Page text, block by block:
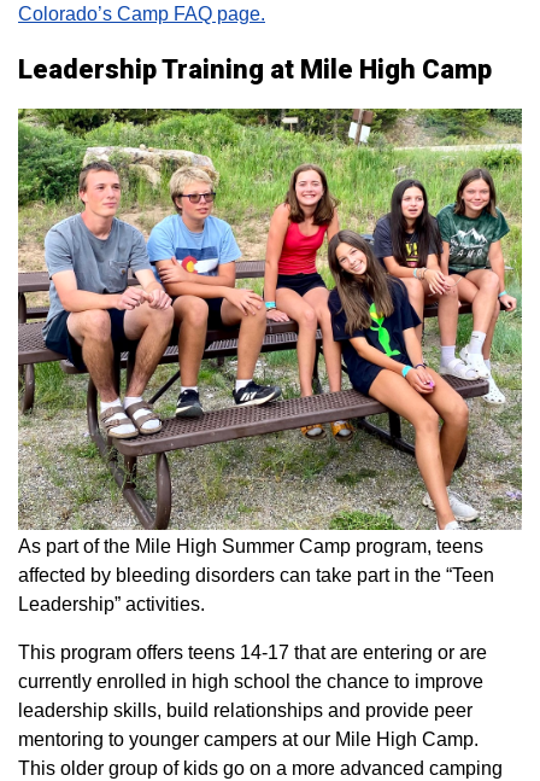
Colorado’s Camp FAQ page.
Leadership Training at Mile High Camp
As part of the Mile High Summer Camp program, teens
affected by bleeding disorders can take part in the “Teen
Leadership” activities.
This program offers teens 14-17 that are entering or are
currently enrolled in high school the chance to improve
leadership skills, build relationships and provide peer
mentoring to younger campers at our Mile High Camp.
This older group of kids go on a more advanced camping